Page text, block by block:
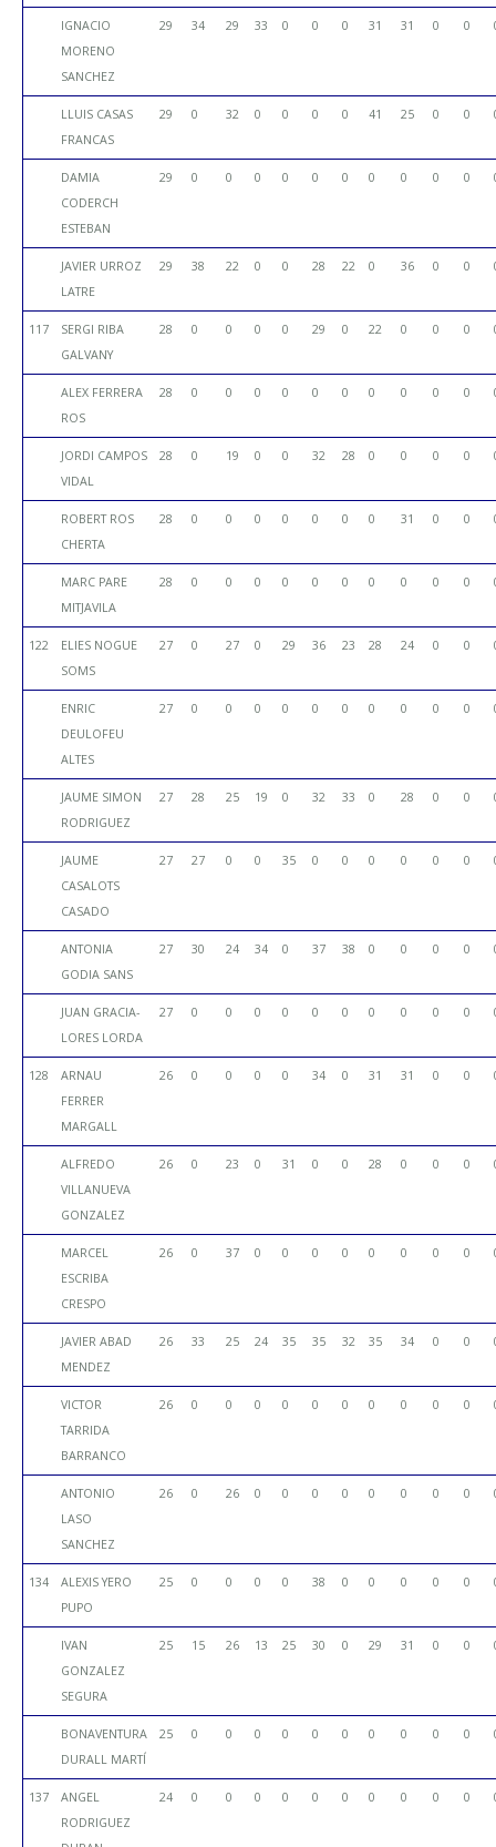
IGNACIO
MORENO
SANCHEZ
29 34 29 33 0 0 0 31 31 0 0
LLUIS CASAS
FRANCAS
29 0 32 0 0 0 0 41 25 0 0
DAMIA
CODERCH
ESTEBAN
29 0 0 0 0 0 0 0 0 0 0
JAVIER URROZ
LATRE
29 38 22 0 0 28 22 0 36 0 0
117
SERGI RIBA
GALVANY
28 0 0 0 0 29 0 22 0 0 0
ALEX FERRERA
ROS
28 0 0 0 0 0 0 0 0 0 0
JORDI CAMPOS
VIDAL
28 0 19 0 0 32 28 0 0 0 0
ROBERT ROS
CHERTA
28 0 0 0 0 0 0 0 31 0 0
MARC PARE
MITJAVILA
28 0 0 0 0 0 0 0 0 0 0
122
ELIES NOGUE
SOMS
27 0 27 0 29 36 23 28 24 0 0
ENRIC
DEULOFEU
ALTES
27 0 0 0 0 0 0 0 0 0 0
JAUME SIMON
RODRIGUEZ
27 28 25 19 0 32 33 0 28 0 0
JAUME
CASALOTS
CASADO
27 27 0 0 35 0 0 0 0 0 0
ANTONIA
GODIA SANS
27 30 24 34 0 37 38 0 0 0 0
JUAN GRACIA-
LORES LORDA
27 0 0 0 0 0 0 0 0 0 0
128
ARNAU
FERRER
MARGALL
26 0 0 0 0 34 0 31 31 0 0
ALFREDO
VILLANUEVA
GONZALEZ
26 0 23 0 31 0 0 28 0 0 0
MARCEL
ESCRIBA
CRESPO
26 0 37 0 0 0 0 0 0 0 0
JAVIER ABAD
MENDEZ
26 33 25 24 35 35 32 35 34 0 0
VICTOR
TARRIDA
BARRANCO
26 0 0 0 0 0 0 0 0 0 0
ANTONIO
LASO
SANCHEZ
26 0 26 0 0 0 0 0 0 0 0
134
ALEXIS YERO
PUPO
25 0 0 0 0 38 0 0 0 0 0
IVAN
GONZALEZ
SEGURA
25 15 26 13 25 30 0 29 31 0 0
BONAVENTURA
DURALL MARTÍ
25 0 0 0 0 0 0 0 0 0 0
137
ANGEL
RODRIGUEZ
24 0 0 0 0 0 0 0 0 0 0